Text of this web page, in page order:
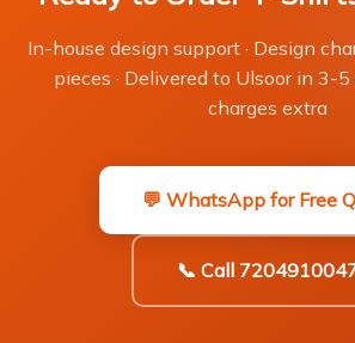
In-house design support · Design
pieces · Delivered to Ulsoor in 3-5
charges extra
💬 WhatsApp for Free
📞 Call